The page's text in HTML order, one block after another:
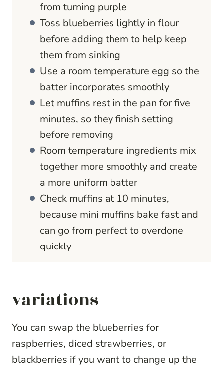
from turning purple
Toss blueberries lightly in flour
before adding them to help keep
them from sinking
Use a room temperature egg so the
batter incorporates smoothly
Let muffins rest in the pan for five
minutes, so they finish setting
before removing
Room temperature ingredients mix
together more smoothly and create
a more uniform batter
Check muffins at 10 minutes,
because mini muffins bake fast and
can go from perfect to overdone
quickly
variations
You can swap the blueberries for
raspberries, diced strawberries, or
blackberries if you want to change up the